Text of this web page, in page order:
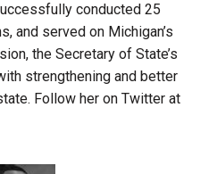
conducted 25
and served on Michigan’s
the Secretary of State’s
strengthening and better
Follow her on Twitter at